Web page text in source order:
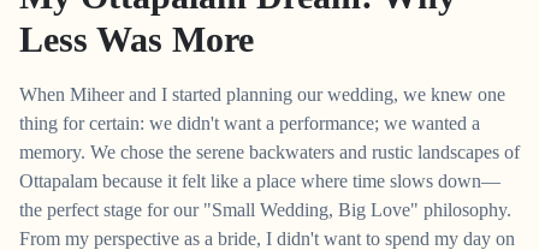
Less Was More
When Miheer and I started planning our wedding, we knew one
thing for certain: we didn't want a performance; we wanted a
memory. We chose the serene backwaters and rustic landscapes of
Ottapalam because it felt like a place where time slows down—
the perfect stage for our "Small Wedding, Big Love" philosophy.
From my perspective as a bride, I didn't want to spend my day on